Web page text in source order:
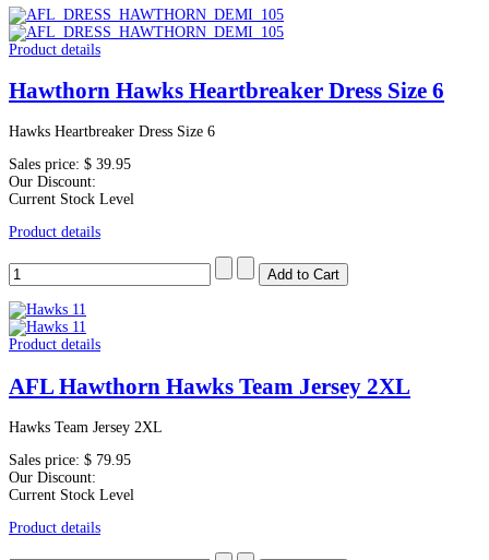
Product details
Hawthorn Hawks Heartbreaker Dress Size 6
Hawks Heartbreaker Dress Size 6
Sales price: $ 39.95
Our Discount:
Current Stock Level
Product details
Product details
AFL Hawthorn Hawks Team Jersey 2XL
Hawks Team Jersey 2XL
Sales price: $ 79.95
Our Discount:
Current Stock Level
Product details